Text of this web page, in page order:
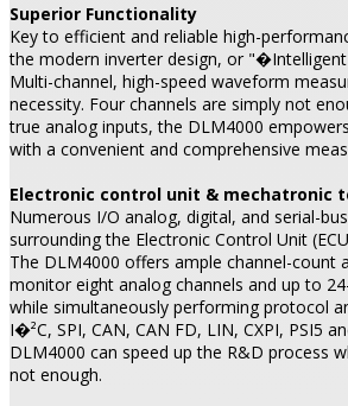
Superior Functionality
Key to efficient and reliable high-
the modern inverter design, or
Multi-channel, high-speed waveform
necessity. Four channels are simply not
true analog inputs, the DLM4000
with a convenient and comprehensive
Electronic control unit & mechatronic
Numerous I/O analog, digital, and serial-
surrounding the Electronic Control Unit
The DLM4000 offers ample channel-count
monitor eight analog channels and up to
while simultaneously performing protocol
I�²C, SPI, CAN, CAN FD, LIN, CXPI, PSI5
DLM4000 can speed up the R&D process
not enough.